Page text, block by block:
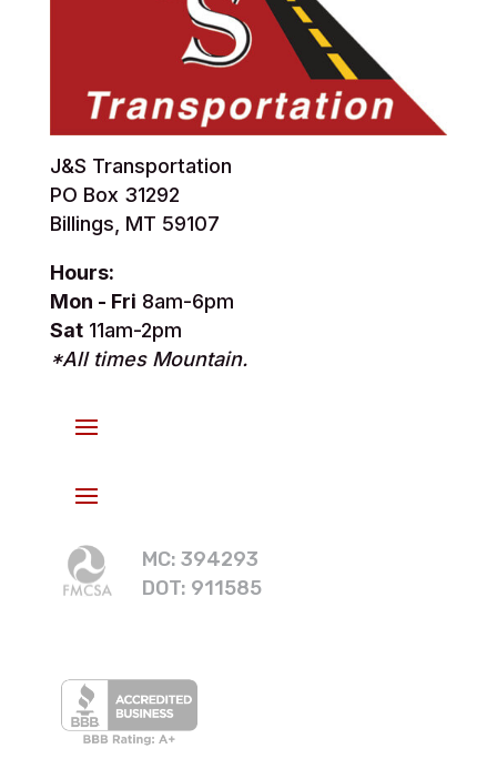
J&S Transportation
PO Box 31292
Billings, MT 59107
Hours:
Mon - Fri 8am-6pm
Sat11am-2pm
*All times Mountain.
MC: 394293
DOT: 911585